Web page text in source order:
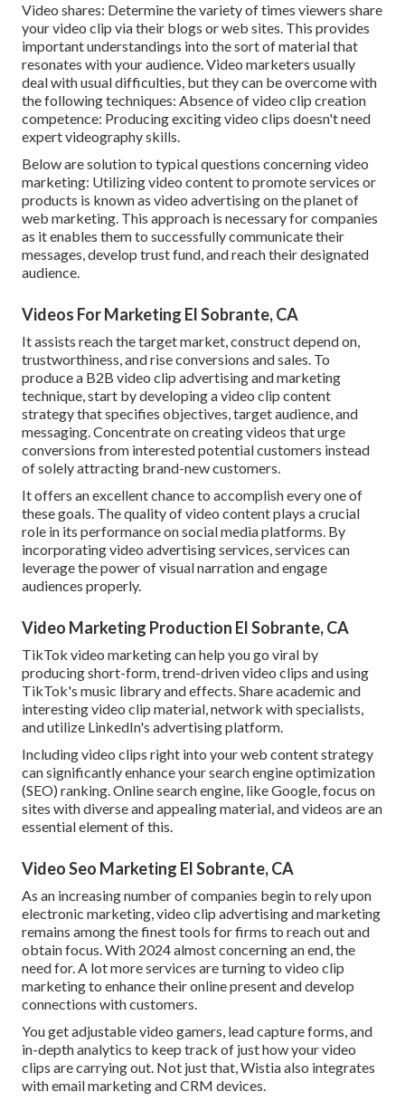
Video shares: Determine the variety of times viewers share
your video clip via their blogs or web sites. This provides
important understandings into the sort of material that
resonates with your audience. Video marketers usually
deal with usual difficulties, but they can be overcome with
the following techniques: Absence of video clip creation
competence: Producing exciting video clips doesn't need
expert videography skills.
Below are solution to typical questions concerning video
marketing: Utilizing video content to promote services or
products is known as video advertising on the planet of
web marketing. This approach is necessary for companies
as it enables them to successfully communicate their
messages, develop trust fund, and reach their designated
audience.
Videos For Marketing El Sobrante, CA
It assists reach the target market, construct depend on,
trustworthiness, and rise conversions and sales. To
produce a B2B video clip advertising and marketing
technique, start by developing a video clip content
strategy that specifies objectives, target audience, and
messaging. Concentrate on creating videos that urge
conversions from interested potential customers instead
of solely attracting brand-new customers.
It offers an excellent chance to accomplish every one of
these goals. The quality of video content plays acrucial
role in its performance on social media platforms. By
incorporating video advertising services, services can
leverage the power of visual narration and engage
audiences properly.
Video Marketing Production El Sobrante, CA
TikTok video marketing can help you go viral by
producing short-form, trend-driven video clips and using
TikTok's music library and effects. Share academic and
interesting video clip material, network with specialists,
and utilize LinkedIn's advertising platform.
Including video clips right into your web content strategy
can significantly enhance your search engine optimization
(SEO) ranking. Online search engine, like Google, focus on
sites with diverse and appealing material, and videos are an
essential element of this.
Video Seo Marketing El Sobrante, CA
As an increasing number of companies begin to rely upon
electronic marketing, video clip advertising and marketing
remains among the finest tools for firms to reach out and
obtain focus. With 2024 almost concerning an end, the
need for. A lot more services are turning to video clip
marketing to enhance their online present and develop
connections with customers.
You get adjustable video gamers, lead capture forms, and
in-depth analytics to keep track of just how your video
clips are carrying out. Not just that, Wistia also integrates
with email marketing and CRM devices.